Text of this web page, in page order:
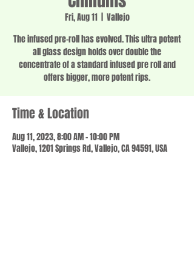
Fri, Aug 11
  |
Vallejo
The infused pre-roll has evolved. This ultra potent
all glass design holds over double the
concentrate of a standard infused pre roll and
offers bigger, more potent rips.
Time & Location
Aug 11, 2023, 8:00 AM – 10:00 PM
Vallejo, 1201 Springs Rd, Vallejo, CA 94591, USA